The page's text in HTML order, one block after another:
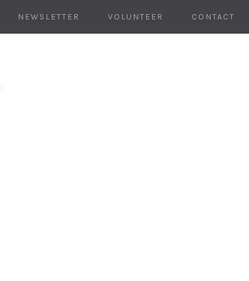
NEWSLETTER VOLUNTEER CONTACT